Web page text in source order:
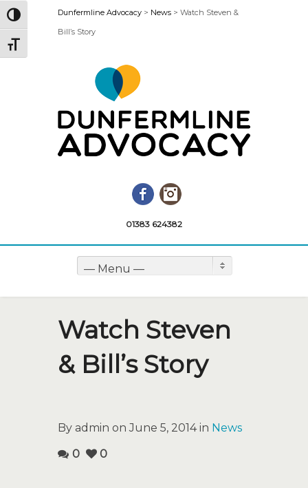
Toggle High Contrast
Toggle Font size
Dunfermline Advocacy > News > Watch Steven &
Bill’s Story
Facebook
01383 624382
— Menu —
Watch Steven
& Bill’s Story
By admin on June 5, 2014 in News
0
0